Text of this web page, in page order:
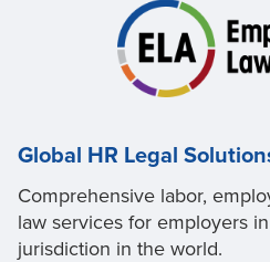
Global HR Legal
Comprehensive labor,
law services for employers
jurisdiction in the world.